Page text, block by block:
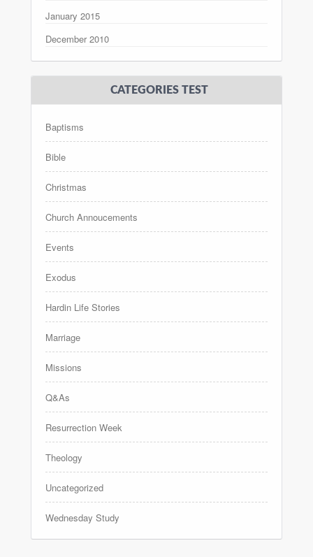
January 2015
December 2010
CATEGORIES TEST
Baptisms
Bible
Christmas
Church Annoucements
Events
Exodus
Hardin Life Stories
Marriage
Missions
Q&As
Resurrection Week
Theology
Uncategorized
Wednesday Study